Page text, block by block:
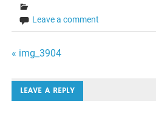
Leave a comment
Post
navigation
« img_3904
LEAVE A REPLY